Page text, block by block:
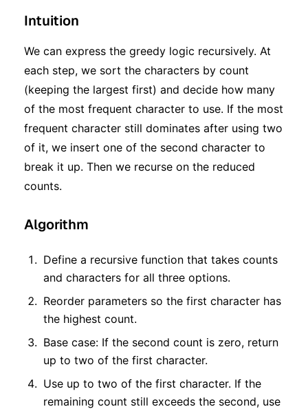
Intuition
We can express the greedy logic recursively. At
each step, we sort the characters by count
(keeping the largest first) and decide how many
of the most frequent character to use. If the most
frequent character still dominates after using two
of it, we insert one of the second character to
break it up. Then we recurse on the reduced
counts.
Algorithm
Define a recursive function that takes counts
and characters for all three options.
Reorder parameters so the first character has
the highest count.
Base case: If the second count is zero, return
up to two of the first character.
Use up to two of the first character. If the
remaining count still exceeds the second, use